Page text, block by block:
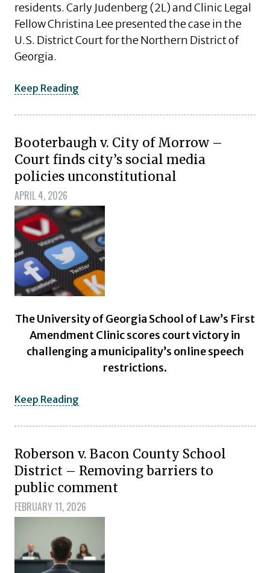
residents. Carly Judenberg (2L) and Clinic Legal
Fellow Christina Lee presented the case in the
U.S. District Court for the Northern District of
Georgia.
Keep Reading
Booterbaugh v. City of Morrow –
Court finds city’s social media
policies unconstitutional
APRIL 4, 2026
The University of Georgia School of Law’s First
Amendment Clinic scores court victory in
challenging a municipality’s online speech
restrictions.
Keep Reading
Roberson v. Bacon County School
District – Removing barriers to
public comment
FEBRUARY 11, 2026